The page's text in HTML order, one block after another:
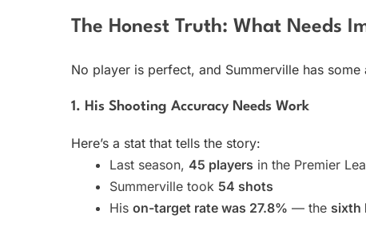
The Honest Truth: What Needs
No player is perfect, and Summerville has
1. His Shooting Accuracy Needs Work
Here’s a stat that tells the story:
Last season, 45 players in the Premier
Summerville took 54 shots
His on-target rate was 27.8% — the sixth